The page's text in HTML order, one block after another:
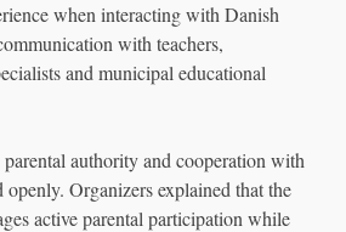
when interacting with Danish
with teachers,
and municipal educational
authority and cooperation with
openly. Organizers explained that the
active parental participation while